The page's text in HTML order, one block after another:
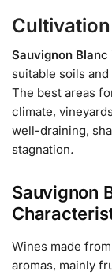
Sauvignon Blanc
suitable soils
The best areas
climate,
well-draining,
stagnation.
Sauvignon
Wines made
aromas, mainly